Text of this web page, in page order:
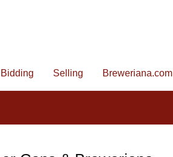
Bidding Selling Breweriana.com